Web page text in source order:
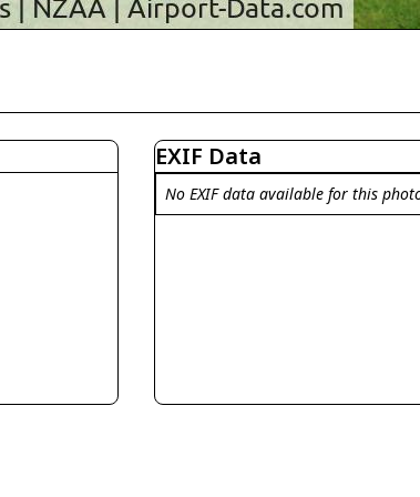
EXIF Data
No EXIF data available for this